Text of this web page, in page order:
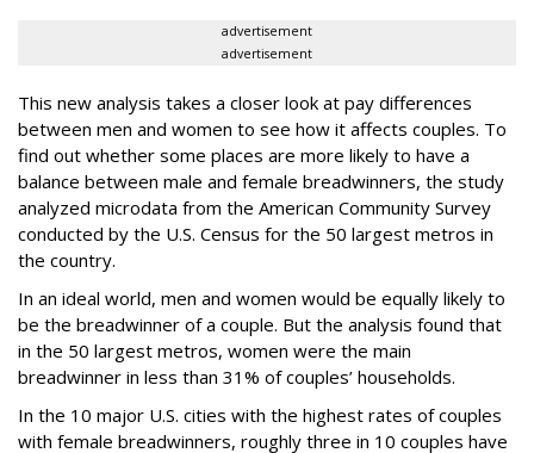
advertisement
advertisement
This new analysis takes a closer look at pay differences
between men and women to see how it affects couples. To
find out whether some places are more likely to have a
balance between male and female breadwinners, the study
analyzed microdata from the American Community Survey
conducted by the U.S. Census for the 50 largest metros in
the country.
In an ideal world, men and women would be equally likely to
be the breadwinner of a couple. But the analysis found that
in the 50 largest metros, women were the main
breadwinner in less than 31% of couples’ households.
In the 10 major U.S. cities with the highest rates of couples
with female breadwinners, roughly three in 10 couples have